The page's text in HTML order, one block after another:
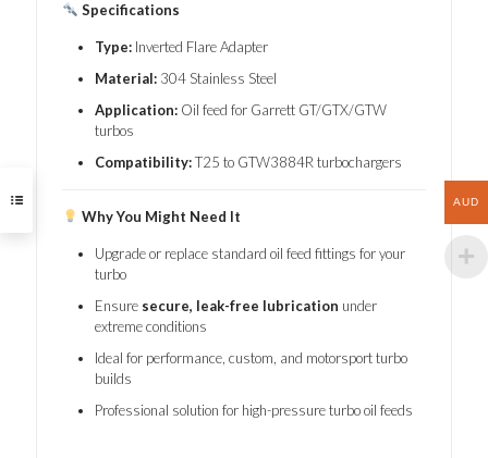
Specifications
Type: Inverted Flare Adapter
Material: 304 Stainless Steel
Application: Oil feed for Garrett GT/GTX/GTW
turbos
Compatibility:T25 to GTW3884R turbochargers
Why You Might Need It
Upgrade or replace standard oil feed fittings for your
turbo
Ensure secure, leak-free lubrication under
extreme conditions
Ideal for performance, custom, and motorsport turbo
builds
Professional solution for high-pressure turbo oil feeds
AUD